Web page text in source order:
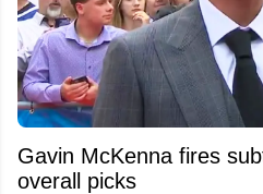
Gavin McKenna fires
overall picks